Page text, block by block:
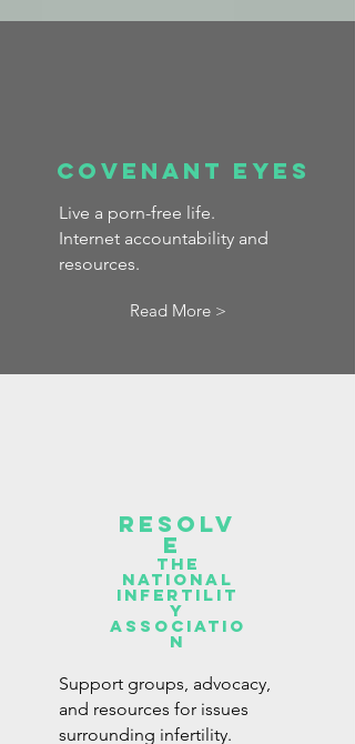
Covenant eyes
Live a porn-free life.
Internet accountability and
resources.
Read More >
Resolv
e
the
national
infertilit
y
associatio
n
Support groups, advocacy,
and resources for issues
surrounding infertility.